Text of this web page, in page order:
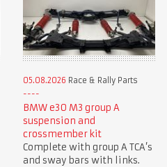
05.08.2026 Race & Rally Parts
BMW e30 M3 group A
suspension and
crossmember kit
Complete with group A TCA’s
and sway bars with links.